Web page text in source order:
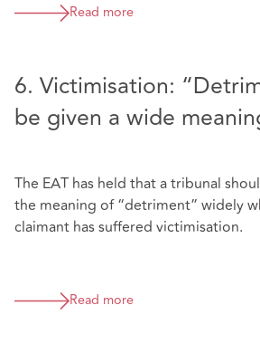
Read more
6. Victimisation:
be given a wide
The EAT has held that a tribunal
the meaning of “detriment” widely
claimant has suffered victimisation.
Read more